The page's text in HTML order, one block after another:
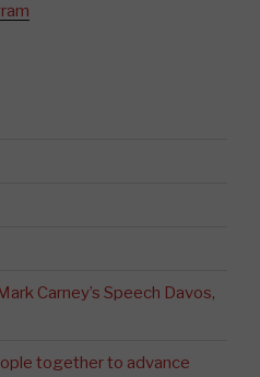
Carney’s Speech Davos,
together to advance